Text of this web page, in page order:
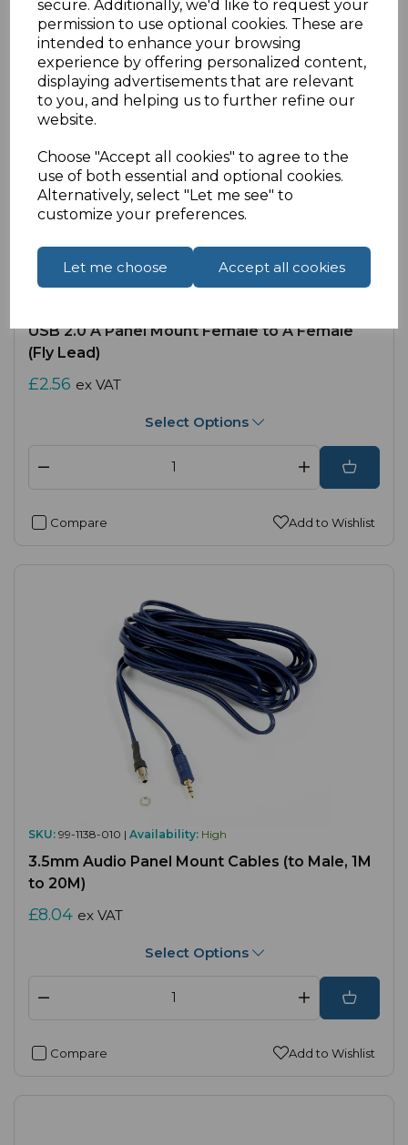
secure. Additionally, we'd like to request your
permission to use optional cookies. These are
intended to enhance your browsing
experience by offering personalized content,
displaying advertisements that are relevant
to you, and helping us to further refine our
website.
Choose "Accept all cookies" to agree to the
use of both essential and optional cookies.
Alternatively, select "Let me see" to
customize your preferences.
Let me choose Accept all cookies
USB 2.0 A Panel Mount Female to A Female
(Fly Lead)
£2.56 ex VAT
Select Options
Compare Add to Wishlist
SKU: 99-1138-010 | Availability: High
3.5mm Audio Panel Mount Cables (to Male, 1M
to 20M)
£8.04 ex VAT
Select Options
Compare Add to Wishlist